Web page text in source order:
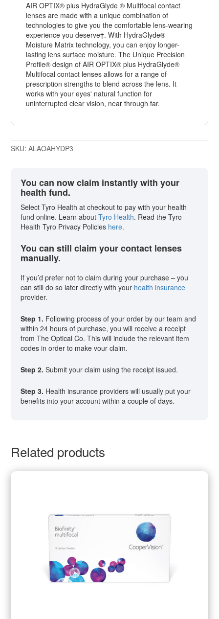
AIR OPTIX® plus HydraGlyde ® Multifocal contact
lenses are made with a unique combination of
technologies to give you the comfortable lens-wearing
experience you deserve†. With HydraGlyde®
Moisture Matrix technology, you can enjoy longer-
lasting lens surface moisture. The Unique Precision
Profile® design of AIR OPTIX® plus HydraGlyde®
Multifocal contact lenses allows for a range of
prescription strengths to blend across the lens. It
works with your eyes' natural function for
uninterrupted clear vision, near through far.
SKU:ALAOAHYDP3
You can now claim instantly with your
health fund.
Select Tyro Health at checkout to pay with your health
fund online. Learn aboutTyro Health. Read the Tyro
Health Tyro Privacy Policies here.
You can still claim your contact lenses
manually.
If you’d prefer not to claim during your purchase – you
can still do so later directly with your health insurance
provider.
Step 1. Following process of your order by our team and
within 24 hours of purchase, you will receive a receipt
from The Optical Co. This will include the relevant item
codes in order to make vour claim.
Step 2. Submit your claim using the receipt issued.
Step 3. Health insurance providers will usually put your
benefits into your account within a couple of days.
Related products